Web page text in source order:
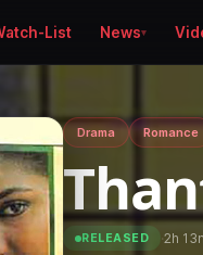
List News
Drama Romance
RELEASED ·2h